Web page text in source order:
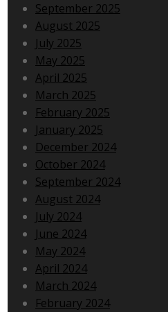
September 2025
August 2025
July 2025
May 2025
April 2025
March 2025
February 2025
January 2025
December 2024
October 2024
September 2024
August 2024
July 2024
June 2024
May 2024
April 2024
March 2024
February 2024